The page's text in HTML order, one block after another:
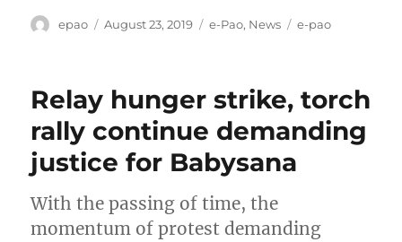
Author
epao
Posted
August 23, 2019 Categories
e-Pao, News Tags
e-pao
Relay hunger strike, torch
rally continue demanding
justice for Babysana
With the passing of time, the
momentum of protest demanding